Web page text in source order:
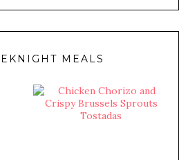
MEALS